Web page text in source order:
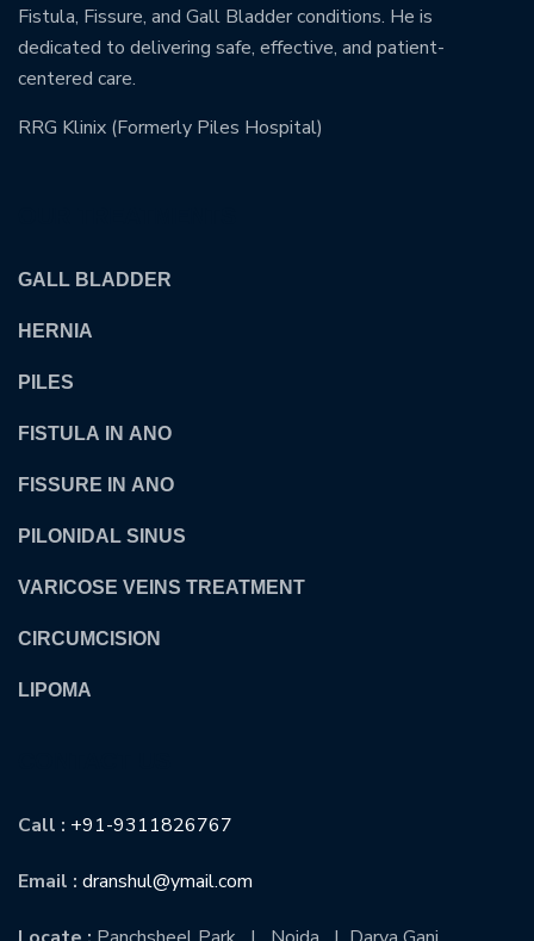
Fistula, Fissure, and Gall Bladder conditions. He is
dedicated to delivering safe, effective, and patient-
centered care.
RRG Klinix (Formerly Piles Hospital)
GALL BLADDER
HERNIA
PILES
FISTULA IN ANO
FISSURE IN ANO
PILONIDAL SINUS
VARICOSE VEINS TREATMENT
CIRCUMCISION
LIPOMA
Call : +91-9311826767
Email : dranshul@ymail.com